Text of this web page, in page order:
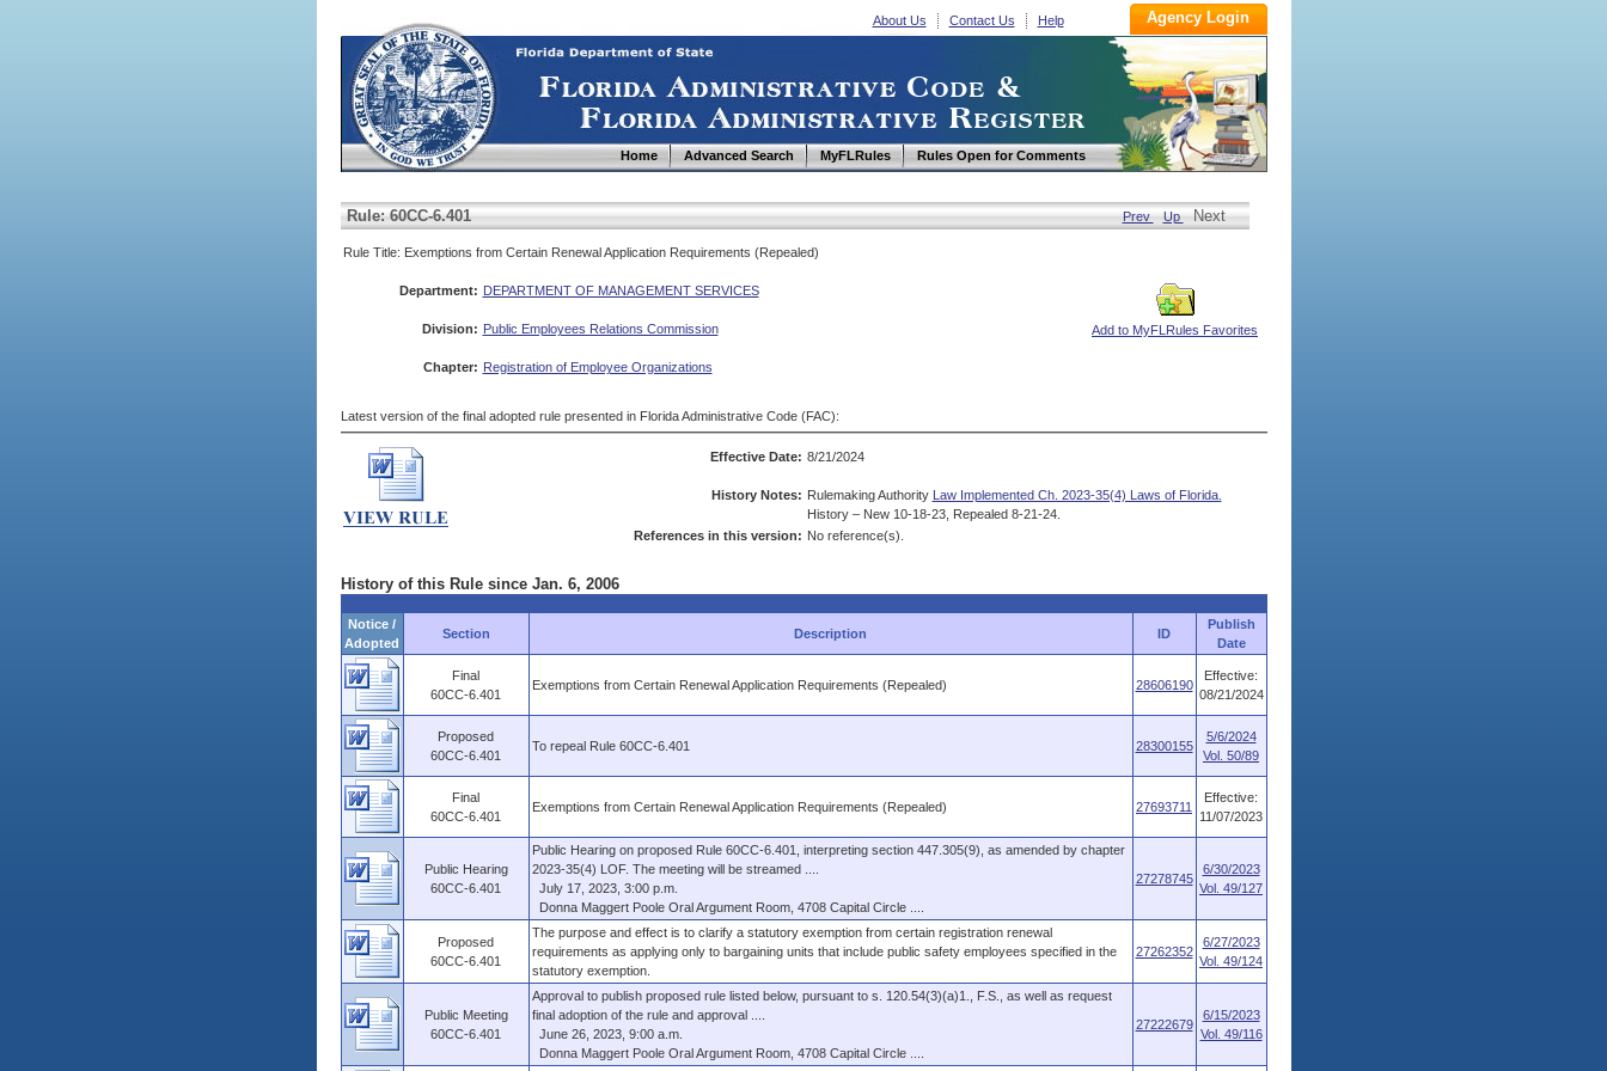
About Us Contact Us Help
Home Advanced Search MyFLRules Rules Open for Comments
Rule: 60CC-6.401 Prev UpNext
Rule Title: Exemptions from Certain Renewal Application Requirements (Repealed)
Department: DEPARTMENT OF MANAGEMENT SERVICES
Add to MyFLRules Favorites
Division: Public Employees Relations Commission
Chapter: Registration of Employee Organizations
Latest version of the final adopted rule presented in Florida Administrative Code (FAC):
Effective Date: 8/21/2024
History Notes: Rulemaking Authority Law Implemented Ch. 2023-35(4) Laws of Florida.
History – New 10-18-23, Repealed 8-21-24.
References in this version: No reference(s).
History of this Rule since Jan. 6, 2006
Notice /
Adopted
Section Description ID
Publish
Date
Final
60CC-6.401
Exemptions from Certain Renewal Application Requirements (Repealed) 28606190
Effective:
08/21/2024
Proposed
60CC-6.401
To repeal Rule 60CC-6.401 28300155
5/6/2024
Vol. 50/89
Final
60CC-6.401
Exemptions from Certain Renewal Application Requirements (Repealed) 27693711
Effective:
11/07/2023
Public Hearing
60CC-6.401
Public Hearing on proposed Rule 60CC-6.401, interpreting section 447.305(9), as amended by chapter
2023-35(4) LOF. The meeting will be streamed ....
July 17, 2023, 3:00 p.m.
Donna Maggert Poole Oral Argument Room, 4708 Capital Circle ....
27278745
6/30/2023
Vol. 49/127
Proposed
60CC-6.401
The purpose and effect is to clarify a statutory exemption from certain registration renewal
requirements as applying only to bargaining units that include public safety employees specified in the
statutory exemption.
27262352
6/27/2023
Vol. 49/124
Public Meeting
60CC-6.401
Approval to publish proposed rule listed below, pursuant to s. 120.54(3)(a)1., F.S., as well as request
final adoption of the rule and approval ....
June 26, 2023, 9:00 a.m.
Donna Maggert Poole Oral Argument Room, 4708 Capital Circle ....
27222679
6/15/2023
Vol. 49/116